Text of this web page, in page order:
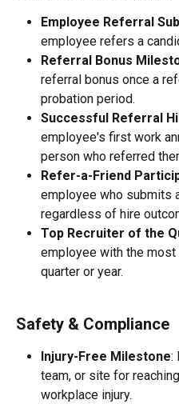
Employee Referral
employee refers a
Referral Bonus
referral bonus once a
probation period.
Successful Referral
employee's first work
person who referred
Refer-a-Friend
employee who submits
regardless of hire
Top Recruiter of the
employee with the
quarter or year.
Safety & Compliance
Injury-Free Milestone:
team, or site for
workplace injury.